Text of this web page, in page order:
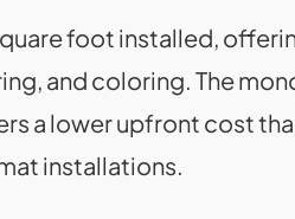
foot installed,
and coloring. The
a lower upfront cost
installations.